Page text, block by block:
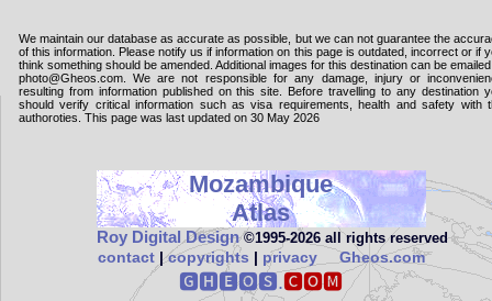
We maintain our database as accurate as possible, but we can not guarantee the
of this information. Please notify us if information on this page is outdated, incorrect or if
think something should be amended. Additional images for this destination can be
photo@Gheos.com. We are not responsible for any damage, injury or
resulting from information published on this site. Before travelling to any destination
should verify critical information such as visa requirements, health and safety with
authoroties. This page was last updated on 30 May 2026
Mozambique
Atlas
Roy Digital Design ©1995‑2026 all rights reserved
contact|copyrights | privacy Gheos.com
🅶🅷🅴🅾🆂.🅲🅾🅼